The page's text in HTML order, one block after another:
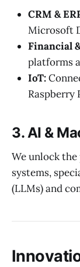
CRM &
Microsoft
Financial
platforms
IoT:
Raspberry
3. AI &
We unlock
systems,
(LLMs) and